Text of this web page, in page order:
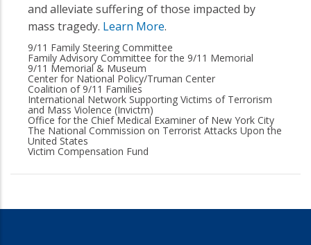
and alleviate suffering of those impacted by
mass tragedy. Learn More.
9/11 Family Steering Committee
Family Advisory Committee for the 9/11 Memorial
9/11 Memorial & Museum
Center for National Policy/Truman Center
Coalition of 9/11 Families
International Network Supporting Victims of Terrorism
and Mass Violence (Invictm)
Office for the Chief Medical Examiner of New York City
The National Commission on Terrorist Attacks Upon the
United States
Victim Compensation Fund